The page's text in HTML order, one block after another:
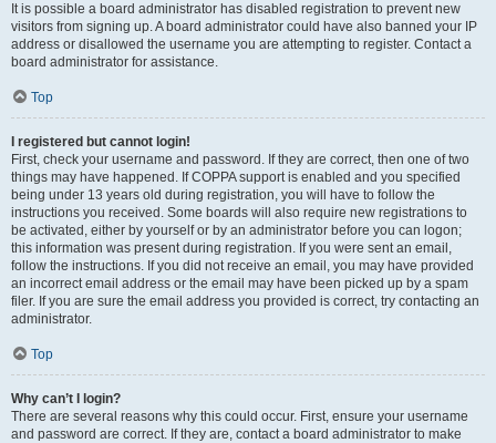
It is possible a board administrator has disabled registration to prevent new
visitors from signing up. A board administrator could have also banned your IP
address or disallowed the username you are attempting to register. Contact a
board administrator for assistance.
Top
I registered but cannot login!
First, check your username and password. If they are correct, then one of two
things may have happened. If COPPA support is enabled and you specified
being under 13 years old during registration, you will have to follow the
instructions you received. Some boards will also require new registrations to
be activated, either by yourself or by an administrator before you can logon;
this information was present during registration. If you were sent an email,
follow the instructions. If you did not receive an email, you may have provided
an incorrect email address or the email may have been picked up by a spam
filer. If you are sure the email address you provided is correct, try contacting an
administrator.
Top
Why can’t I login?
There are several reasons why this could occur. First, ensure your username
and password are correct. If they are, contact a board administrator to make